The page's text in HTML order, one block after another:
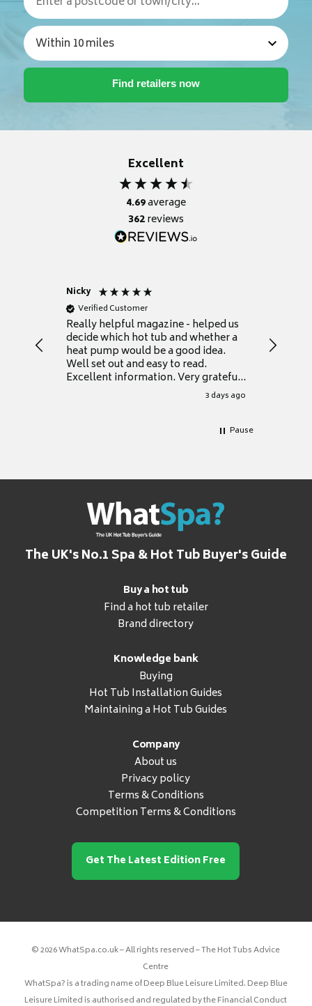
Excellent
4.69average
362reviews
Nicky
Verified Customer
Really helpful magazine - helped us
decide which hot tub and whether a
heat pump would be a good idea.
Well set out and easy to read.
Excellent information. Very grateful
3 days ago
Thank
Pause
The UK's No.1 Spa & Hot Tub Buyer's Guide
Buy a hot tub
Find a hot tub retailer
Brand directory
Knowledge bank
Buying
Hot Tub Installation Guides
Maintaining a Hot Tub Guides
Company
About us
Privacy policy
Terms & Conditions
Competition Terms & Conditions
Get The Latest Edition Free
© 2026 WhatSpa.co.uk – All rights reserved – The Hot Tubs Advice
Centre
WhatSpa? is a trading name of Deep Blue Leisure Limited. Deep Blue
Leisure Limited is authorised and regulated by the Financial Conduct